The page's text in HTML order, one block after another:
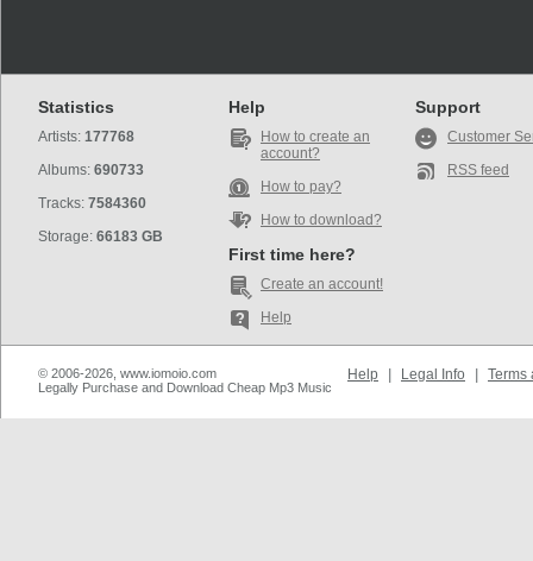
Statistics
Artists: 177768
Albums: 690733
Tracks: 7584360
Storage: 66183 GB
Help
How to create an
account?
How to pay?
How to download?
First time here?
Create an account!
Help
Support
Customer
RSS feed
© 2006-2026, www.iomoio.com
Legally Purchase and Download Cheap Mp3 Music
Help Legal Info Terms